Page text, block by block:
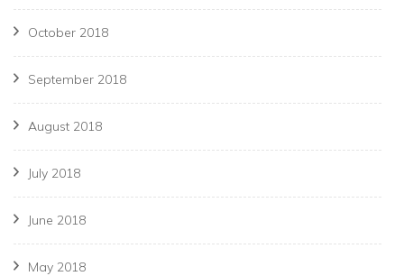
October 2018
September 2018
August 2018
July 2018
June 2018
May 2018